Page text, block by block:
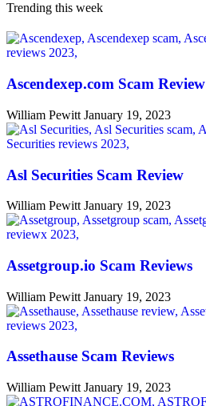
Trending this week
Ascendexep.com Scam Review
William Pewitt January 19, 2023
Asl Securities Scam Review
William Pewitt January 19, 2023
Assetgroup.io Scam Reviews
William Pewitt January 19, 2023
Assethause Scam Reviews
William Pewitt January 19, 2023